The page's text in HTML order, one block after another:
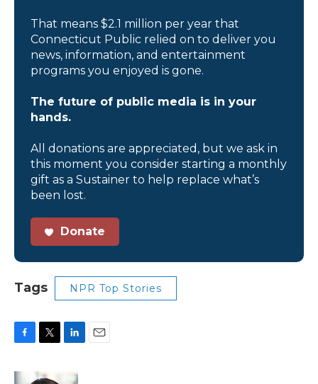
That means $2.1 million per year that
Connecticut Public relied on to deliver you
news, information, and entertainment
programs you enjoyed is gone.
The future of public media is in your
hands.
All donations are appreciated, but we ask in
this moment you consider starting a monthly
gift as a Sustainer to help replace what’s
been lost.
Donate
Tags NPR Top Stories
c
i